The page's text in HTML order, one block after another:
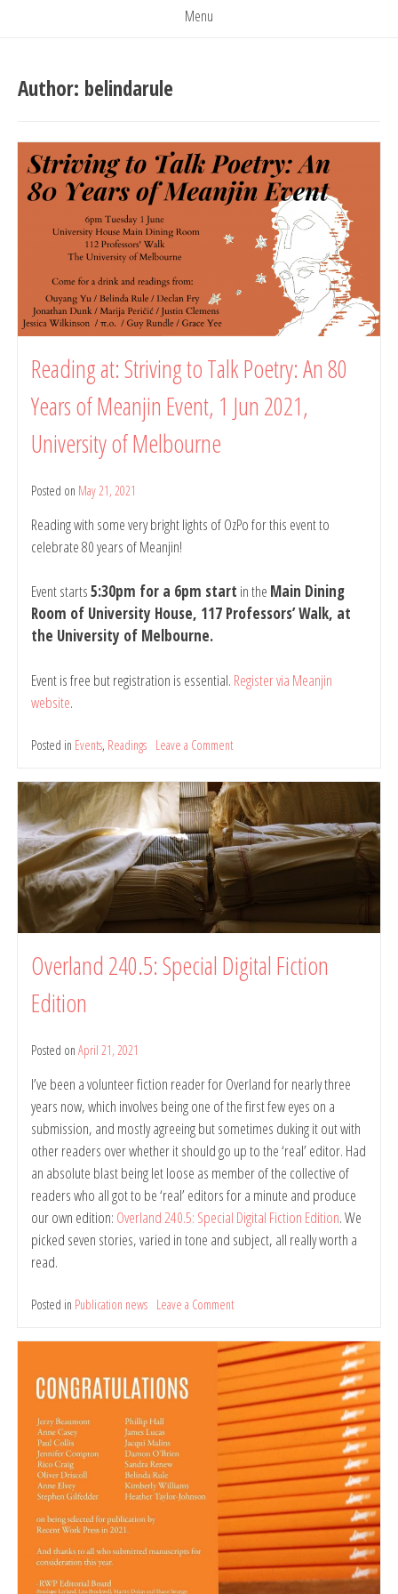
Menu
Author: belindarule
Reading at: Striving to Talk Poetry: An 80
Years of Meanjin Event, 1 Jun 2021,
University of Melbourne
Posted on May 21, 2021
Reading with some very bright lights of OzPo for this event to
celebrate 80 years of Meanjin!
Event starts5:30pm for a 6pm start in the Main Dining
Room of University House, 117 Professors’ Walk, at
the University of Melbourne.
Event is free but registration is essential. Register via Meanjin
website.
Posted in Events, Readings Leave a Comment
at:
Striving
to
Talk
Poetry:
An
of
Event,
Melbourne
Overland 240.5: Special Digital Fiction
Edition
Posted on April 21, 2021
I’ve been a volunteer fiction reader for Overland for nearly three
years now, which involves being one of the first few eyes on a
submission, and mostly agreeing but sometimes duking it out with
other readers over whether it should go up to the ‘real’ editor. Had
an absolute blast being let loose as member of the collective of
readers who all got to be ‘real’ editors for a minute and produce
our own edition: Overland 240.5: Special Digital Fiction Edition. We
picked seven stories, varied in tone and subject, all really worth a
read.
Posted in Publication news Leave a Comment
240.5:
Special
Digital
Fiction
Edition